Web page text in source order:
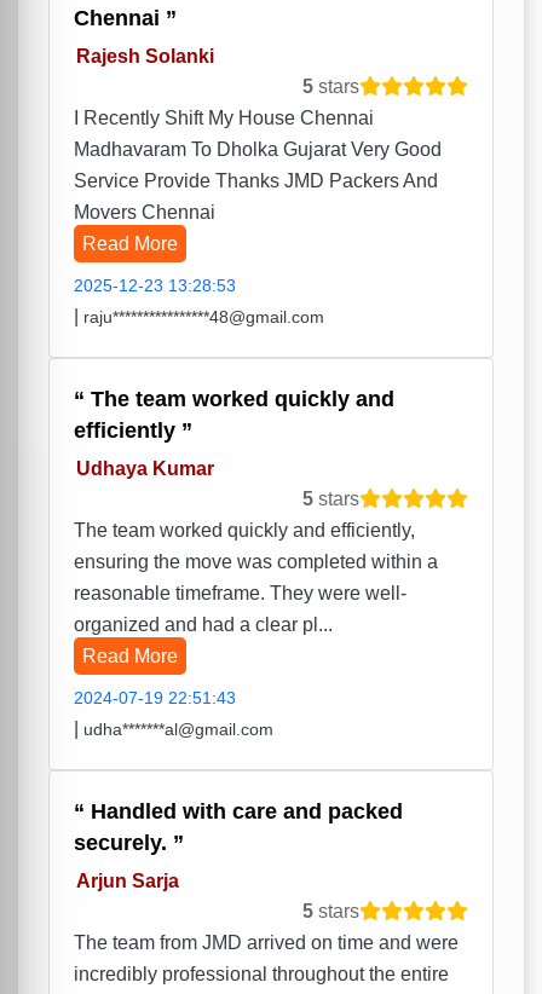
Chennai
Rajesh Solanki
5 stars
I Recently Shift My House Chennai
Madhavaram To Dholka Gujarat Very Good
Service Provide Thanks JMD Packers And
Movers Chennai
Read More
2025-12-23 13:28:53
raju****************48@gmail.com
The team worked quickly and
efficiently
Udhaya Kumar
5 stars
The team worked quickly and efficiently,
ensuring the move was completed within a
reasonable timeframe. They were well-
organized and had a clear pl...
Read More
2024-07-19 22:51:43
udha*******al@gmail.com
Handled with care and packed
securely.
Arjun Sarja
5 stars
The team from JMD arrived on time and were
incredibly professional throughout the entire